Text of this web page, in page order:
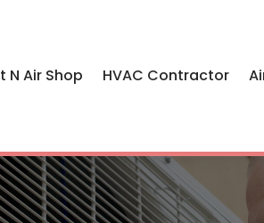
N Air Shop HVAC Contractor